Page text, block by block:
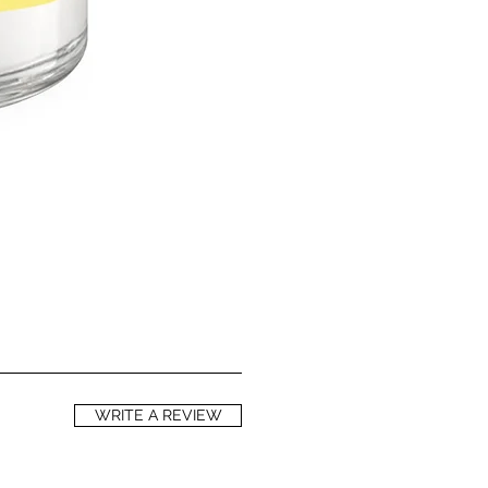
rich in essential fatty acids,
acids, responsible for its
and anti-aging qualities. High
A help in preventing oxidative
to premature skin aging and skin
of phytosterols help to reduce
natural SPF of between 28 and 50
Mica minerals are considered
on skin than products containing
irritation.WRITE A REVIEW